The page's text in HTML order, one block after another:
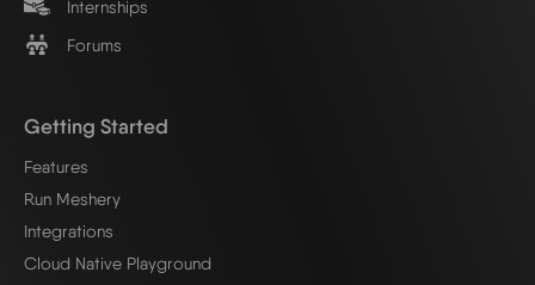
Internships
Forums
Getting Started
Features
Run Meshery
Integrations
Cloud Native Playground